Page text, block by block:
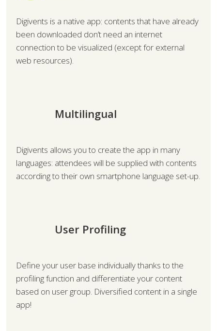
Digivents is a native app: contents that have already
been downloaded don’t need an internet
connection to be visualized (except for external
web resources).
Multilingual
Digivents allows you to create the app in many
languages: attendees will be supplied with contents
according to their own smartphone language set-up.
User Profiling
Define your user base individually thanks to the
profiling function and differentiate your content
based on user group. Diversified content in a single
app!